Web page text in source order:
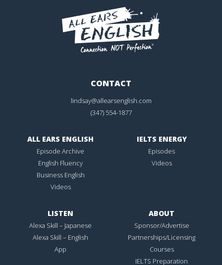
CONTACT
lindsay@allearsenglish.com
(347) 554-1877
ALL EARS ENGLISH
Episode Archive
English Fluency
Business English
Videos
IELTS ENERGY
Episodes
Videos
LISTEN
Alexa Skill – Japanese
Alexa Skill – English
App
ABOUT
Sponsor/Advertise
Partnerships/Licensing
Courses
IELTS Preparation